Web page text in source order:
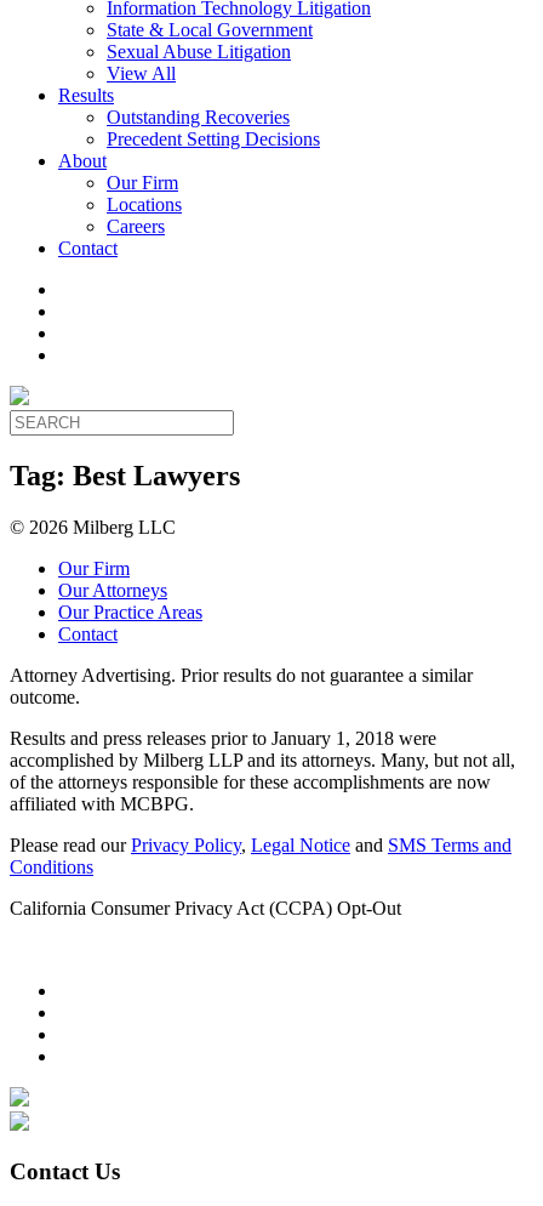
Information Technology Litigation
State & Local Government
Sexual Abuse Litigation
View All
Results
Outstanding Recoveries
Precedent Setting Decisions
About
Our Firm
Locations
Careers
Contact
Tag: Best Lawyers
© 2026 Milberg LLC
Our Firm
Our Attorneys
Our Practice Areas
Contact
Attorney Advertising. Prior results do not guarantee a similar
outcome.
Results and press releases prior to January 1, 2018 were
accomplished by Milberg LLP and its attorneys. Many, but not all,
of the attorneys responsible for these accomplishments are now
affiliated with MCBPG.
Please read ourPrivacy Policy, Legal Notice and SMS Terms and
Conditions
California Consumer Privacy Act (CCPA) Opt-Out
Contact Us